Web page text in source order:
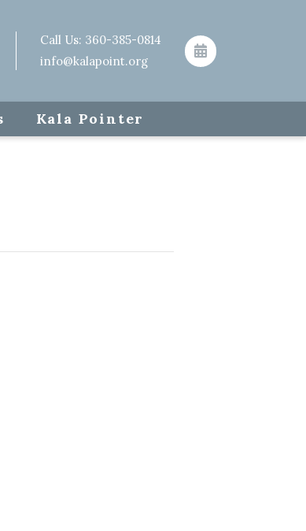
Call Us: 360-385-0814
info@kalapoint.org
Kala Pointer